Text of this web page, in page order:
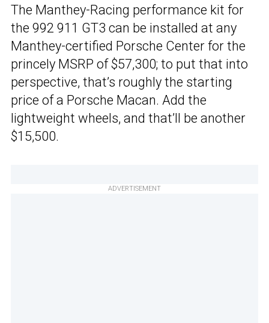
The Manthey-Racing performance kit for
the 992 911 GT3 can be installed at any
Manthey-certified Porsche Center for the
princely MSRP of $57,300; to put that into
perspective, that’s roughly the starting
price of a Porsche Macan. Add the
lightweight wheels, and that’ll be another
$15,500.
ADVERTISEMENT